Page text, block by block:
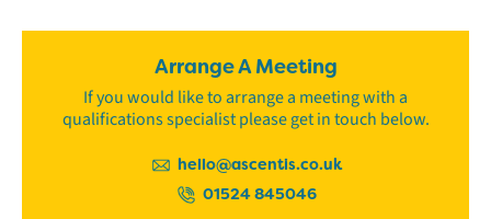
Arrange A Meeting
If you would like to arrange a meeting with a
qualifications specialist please get in touch below.
hello@ascentis.co.uk
01524 845046